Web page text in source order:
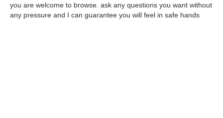
you are welcome to browse. ask any questions you want without
any pressure and I can guarantee you will feel in safe hands